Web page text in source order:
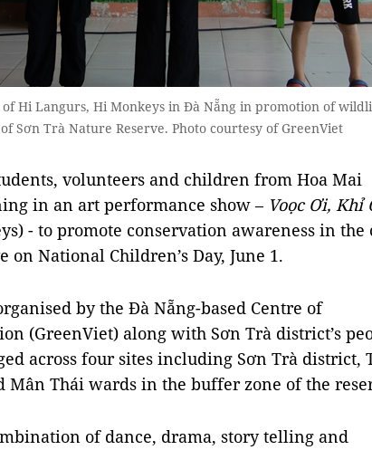
Hi Langurs, Hi Monkeys in Đà Nẵng in promotion of
Sơn Trà Nature Reserve. Photo courtesy of GreenViet
volunteers and children from Hoa Mai
in an art performance show – Voọc Ơi, Khỉ
- to promote conservation awareness in the
on National Children’s Day, June 1.
by the Đà Nẵng-based Centre of
(GreenViet) along with Sơn Trà district’s
across four sites including Sơn Trà district,
Mân Thái wards in the buffer zone of the
of dance, drama, story telling and